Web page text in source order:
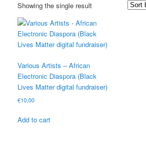
Showing the single result
Various Artists – African
Electronic Diaspora (Black
Lives Matter digital fundraiser)
€10,00
Add to cart